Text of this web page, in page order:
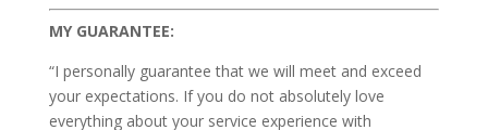
MY GUARANTEE:
“I personally guarantee that we will meet and exceed
your expectations. If you do not absolutely love
everything about your service experience with